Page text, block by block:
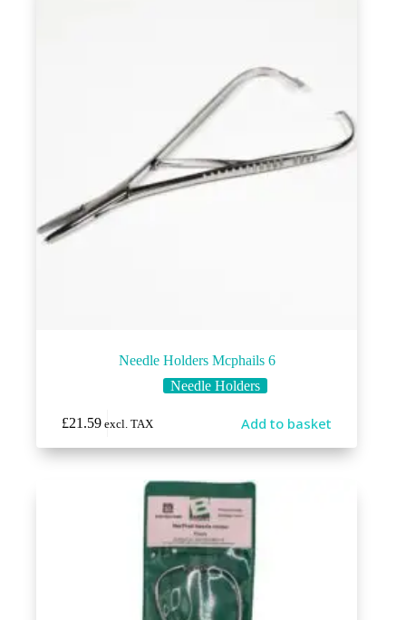
Needle Holders Mcphails 6
Needle Holders
£21.59 excl. TAX Add to basket